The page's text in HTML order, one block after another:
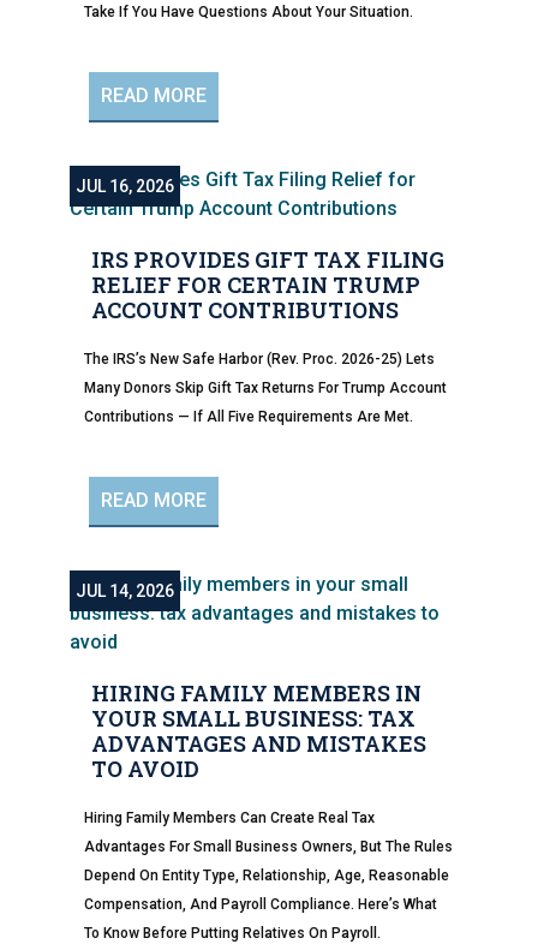
Take If You Have Questions About Your Situation.
READ MORE
IRS PROVIDES GIFT TAX FILING
RELIEF FOR CERTAIN TRUMP
ACCOUNT CONTRIBUTIONS
JUL 16, 2026
The IRS’s New Safe Harbor (Rev. Proc. 2026-25) Lets
Many Donors Skip Gift Tax Returns For Trump Account
Contributions — If All Five Requirements Are Met.
READ MORE
HIRING FAMILY MEMBERS IN
YOUR SMALL BUSINESS: TAX
ADVANTAGES AND MISTAKES
TO AVOID
JUL 14, 2026
Hiring Family Members Can Create Real Tax
Advantages For Small Business Owners, But The Rules
Depend On Entity Type, Relationship, Age, Reasonable
Compensation, And Payroll Compliance. Here’s What
To Know Before Putting Relatives On Payroll.